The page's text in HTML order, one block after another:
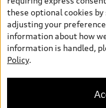
Payments page will be
information purposes)
new or used car
the general vehicle
illustration purposes
available on the
ensure accuracy, as
specifications. All rights
these optional cookies by
adjusting your
information about how
information is handled,
Policy.